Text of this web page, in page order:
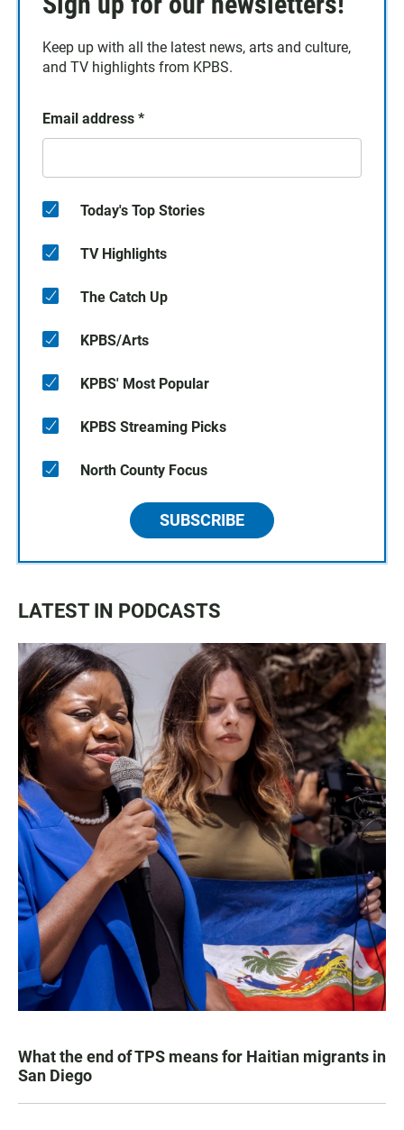
Keep up with all the latest news, arts and culture,
and TV highlights from KPBS.
Email address *
Today's Top Stories
TV Highlights
The Catch Up
KPBS/Arts
KPBS' Most Popular
KPBS Streaming Picks
North County Focus
SUBSCRIBE
LATEST IN PODCASTS
What the end of TPS means for Haitian migrants in
San Diego